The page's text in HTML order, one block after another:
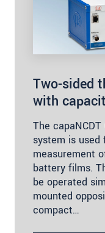
Two-sided
with
The
system is used
measurement
battery films.
be operated
mounted
compact…